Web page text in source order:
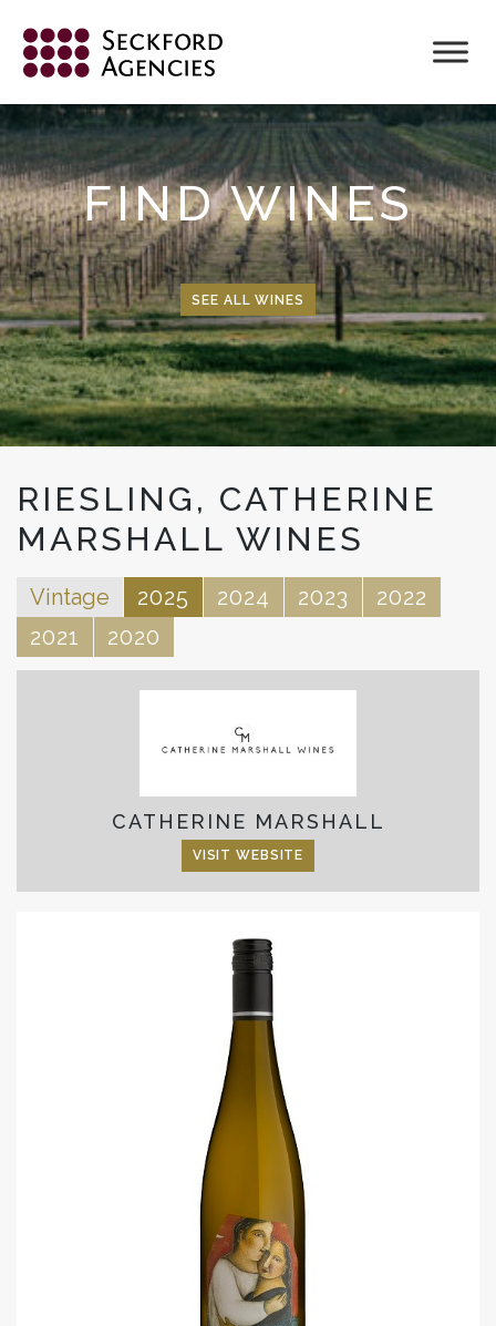
content
FIND WINES
SEE ALL WINES
RIESLING, CATHERINE
MARSHALL WINES
Vintage 2025 2024 2023
2022
2021
2020
CATHERINE MARSHALL
VISIT WEBSITE